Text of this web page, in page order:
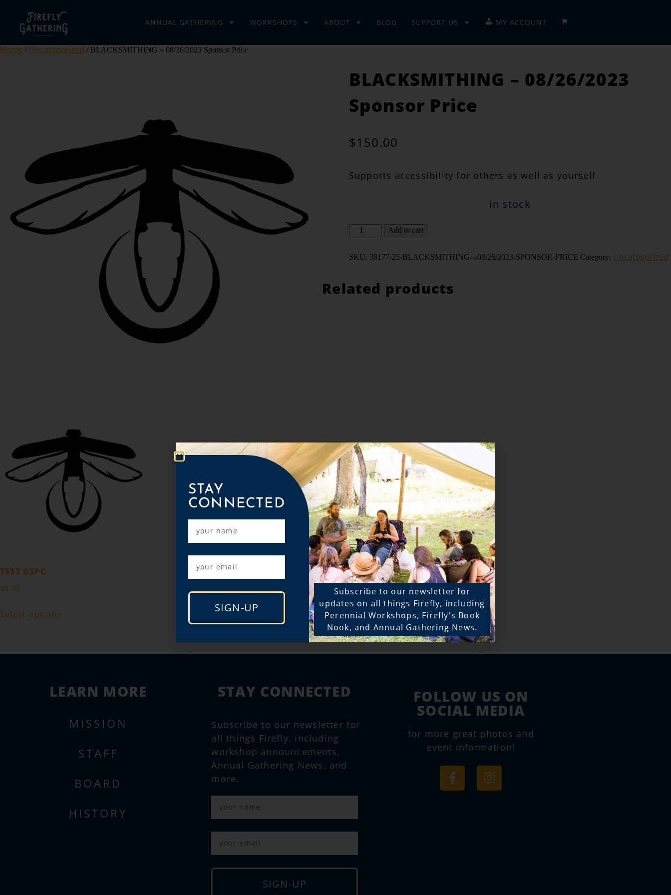
ANNUAL GATHERING WORKSHOPS ABOUT BLOG SUPPORT US MY ACCOUNT CHECKOUT
Home / Uncategorized / BLACKSMITHING – 08/26/2023 Sponsor Price
BLACKSMITHING – 08/26/2023
Sponsor Price
$150.00
Supports accessibility for others as well as yourself
In stock
Add to cart
SKU: 38177-25-BLACKSMITHING---08/26/2023-SPONSOR-PRICE Category: Uncategorized
Related products
TEST GSPC
$0.00
Select options
LEARN MORE
MISSION
STAFF
BOARD
HISTORY
STAY CONNECTED
Subscribe to our newsletter for
all things Firefly, including
workshop announcements,
Annual Gathering News, and
more.
SIGN-UP
FOLLOW US ON
SOCIAL MEDIA
for more great photos and
event information!
STAY
CONNECTED
SIGN-UP
Subscribe to our newsletter for
updates on all things Firefly, including
Perennial Workshops, Firefly's Book
Nook, and Annual Gathering News.